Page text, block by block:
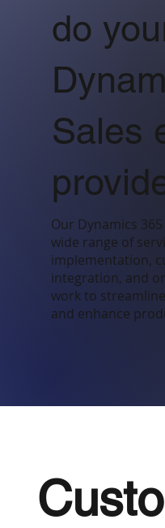
do
Sales
Our Dynamics 365
wide range of
implementation,
integration, and
work to
and enhance